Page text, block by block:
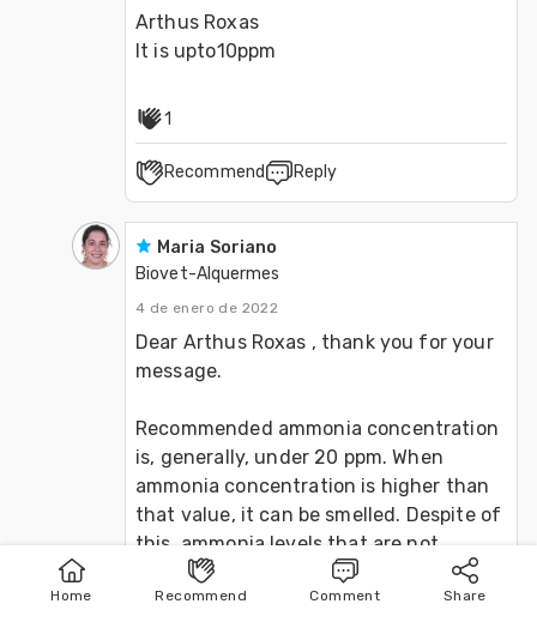
Publish
Home Recommend Comment Share
Arthus Roxas
It is upto10ppm
1
Recommend Reply
Maria Soriano
Biovet-Alquermes
4 de enero de 2022
Dear Arthus Roxas , thank you for your
message.
Recommended ammonia concentration
is, generally, under 20 ppm. When
ammonia concentration is higher than
that value, it can be smelled. Despite of
this, ammonia levels that are not
detected by the human smell can be
already negatively affecting the